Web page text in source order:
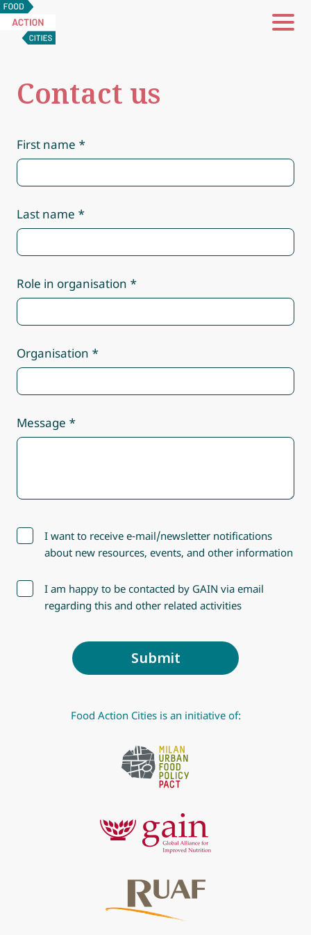
Food
Action
Cities
Contact us
First name
Last name
Role in organisation
Organisation
Message
I want to receive e-mail/newsletter notifications
about new resources, events, and other information
I am happy to be contacted by GAIN via email
regarding this and other related activities
Food Action Cities is an initiative of: